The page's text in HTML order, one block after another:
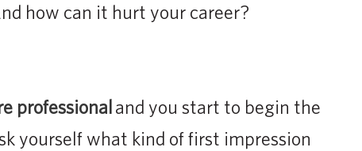
how can it hurt your career?
professional and you start to begin the
yourself what kind of first impression